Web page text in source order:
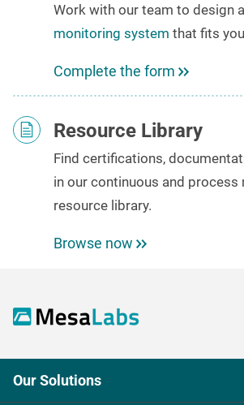
Work with our team to design a
monitoring system that fits
Complete the form
Resource Library
Find certifications,
in our continuous and process
resource library.
Browse now
Our Solutions